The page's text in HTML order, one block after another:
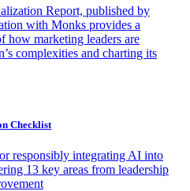
Report, published by
with Monks provides a
how marketing leaders are
complexities and charting its
Checklist
responsibly integrating AI into
13 key areas from leadership